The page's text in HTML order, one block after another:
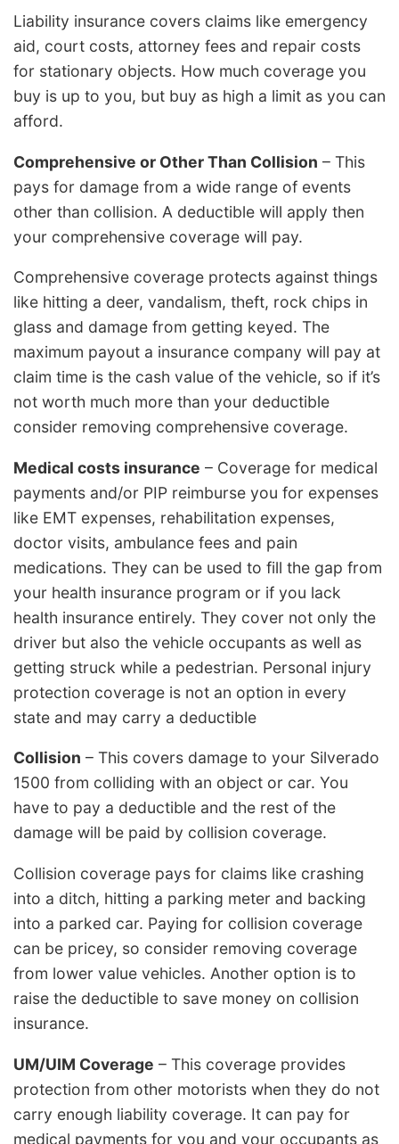
Liability insurance covers claims like emergency
aid, court costs, attorney fees and repair costs
for stationary objects. How much coverage you
buy is up to you, but buy as high a limit as you can
afford.
Comprehensive or Other Than Collision – This
pays for damage from a wide range of events
other than collision. A deductible will apply then
your comprehensive coverage will pay.
Comprehensive coverage protects against things
like hitting a deer, vandalism, theft, rock chips in
glass and damage from getting keyed. The
maximum payout a insurance company will pay at
claim time is the cash value of the vehicle, so if it’s
not worth much more than your deductible
consider removing comprehensive coverage.
Medical costs insurance – Coverage for medical
payments and/or PIP reimburse you for expenses
like EMT expenses, rehabilitation expenses,
doctor visits, ambulance fees and pain
medications. They can be used to fill the gap from
your health insurance program or if you lack
health insurance entirely. They cover not only the
driver but also the vehicle occupants as well as
getting struck while a pedestrian. Personal injury
protection coverage is not an option in every
state and may carry a deductible
Collision – This covers damage to your Silverado
1500 from colliding with an object or car. You
have to pay a deductible and the rest of the
damage will be paid by collision coverage.
Collision coverage pays for claims like crashing
into a ditch, hitting a parking meter and backing
into a parked car. Paying for collision coverage
can be pricey, so consider removing coverage
from lower value vehicles. Another option is to
raise the deductible to save money on collision
insurance.
UM/UIM Coverage – This coverage provides
protection from other motorists when they do not
carry enough liability coverage. It can pay for
medical payments for you and your occupants as